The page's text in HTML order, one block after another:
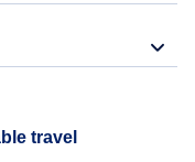
travel